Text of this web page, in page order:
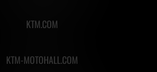
KTM.COM
KTM-MOTOHALL.COM